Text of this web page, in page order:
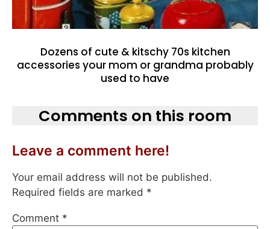
Dozens of cute & kitschy 70s kitchen
accessories your mom or grandma probably
used to have
Comments on this room
Leave a comment here!
Your email address will not be published.
Required fields are marked *
Comment *